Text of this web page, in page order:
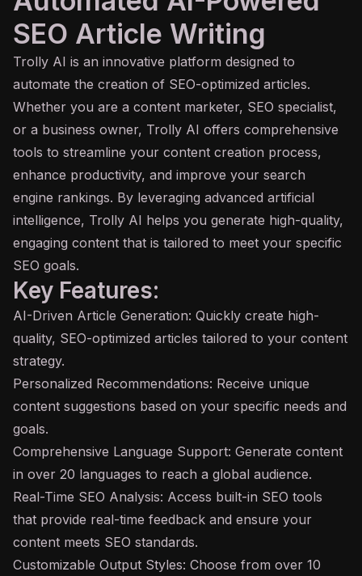
SEO Article Writing
Trolly AI is an innovative platform designed to
automate the creation of SEO-optimized articles.
Whether you are a content marketer, SEO specialist,
or a business owner, Trolly AI offers comprehensive
tools to streamline your content creation process,
enhance productivity, and improve your search
engine rankings. By leveraging advanced artificial
intelligence, Trolly AI helps you generate high-quality,
engaging content that is tailored to meet your specific
SEO goals.
Key Features:
AI-Driven Article Generation: Quickly create high-
quality, SEO-optimized articles tailored to your content
strategy.
Personalized Recommendations: Receive unique
content suggestions based on your specific needs and
goals.
Comprehensive Language Support: Generate content
in over 20 languages to reach a global audience.
Real-Time SEO Analysis: Access built-in SEO tools
that provide real-time feedback and ensure your
content meets SEO standards.
Customizable Output Styles: Choose from over 10